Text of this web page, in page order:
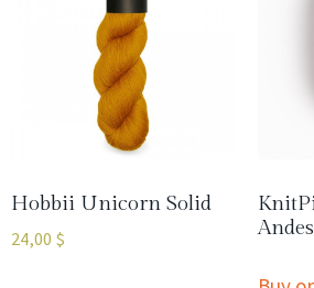
Hobbii Unicorn Solid
24,00 $